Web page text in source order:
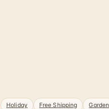
Holiday Free Shipping Garden